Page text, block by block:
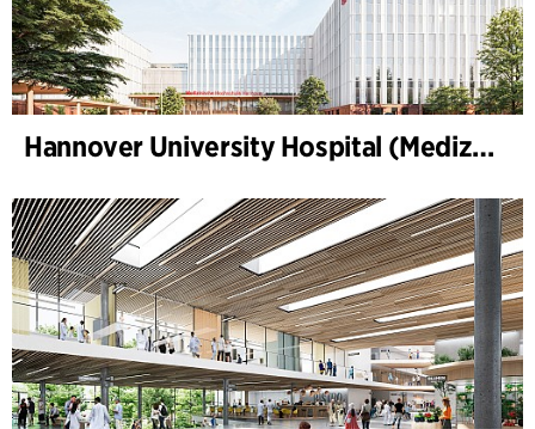
Hannover University Hospital (Medizinische Hochschule Hannover, MHH)